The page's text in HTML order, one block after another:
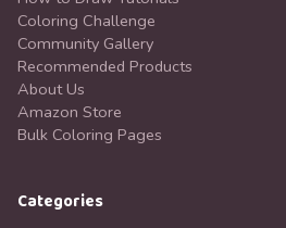
Coloring Challenge
Community Gallery
Recommended Products
About Us
Amazon Store
Bulk Coloring Pages
Categories